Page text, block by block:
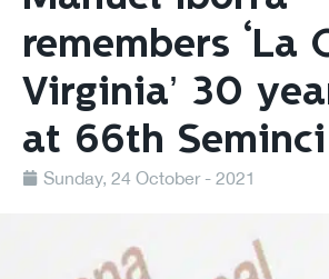
remembers ‘La
Virginia’ 30
at 66th Seminci
Sunday, 24 October - 2021